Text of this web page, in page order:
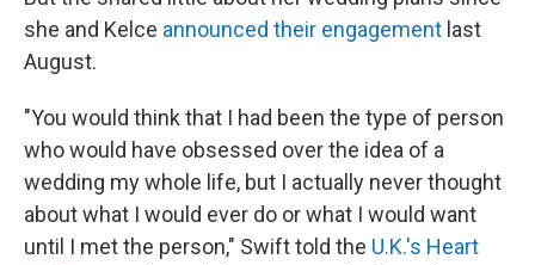
she and Kelce announced their engagement last
August.
"You would think that I had been the type of person
who would have obsessed over the idea of a
wedding my whole life, but I actually never thought
about what I would ever do or what I would want
until I met the person," Swift told the U.K.'s Heart